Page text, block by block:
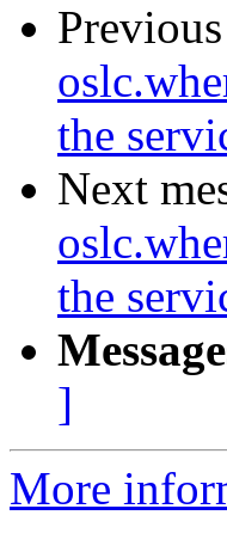
the
Next
the
]
More